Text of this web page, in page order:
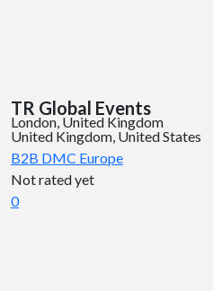
TR Global Events
United Kingdom, United States
London, United Kingdom
B2B DMC Europe
Not rated yet
0